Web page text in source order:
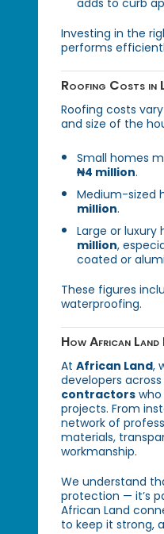
Investing in the
performs
Roofing Costs in
Roofing costs
and size of the
Small homes
₦4 million.
Medium-sized
million.
Large or
million,
coated or
These figures
waterproofing.
How African Land
AtAfrican Land,
developers
contractors
projects. From
network of
materials,
workmanship.
We understand
protection — it’s
African Land
to keep it strong,